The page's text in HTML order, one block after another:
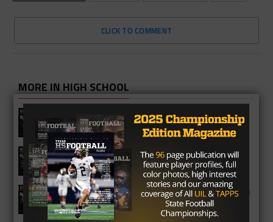
CLICK TO COMMENT
MORE IN HIGH SCHOOL
Vandegrift Vipers 2026 Season
Preview
Waller Bulldogs 2026 Season Preview
George Ranch Longhorns 2026 Season
Preview